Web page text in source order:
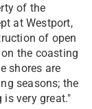
of the
at Westport,
of open
the coasting
shores are
seasons; the
very great."